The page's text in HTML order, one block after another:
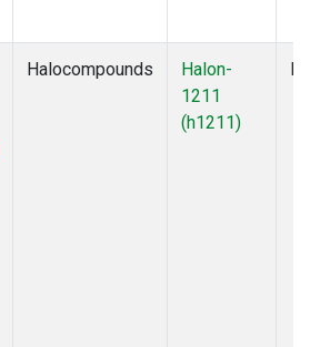
Halocompounds
Halon-
1211
(h1211)